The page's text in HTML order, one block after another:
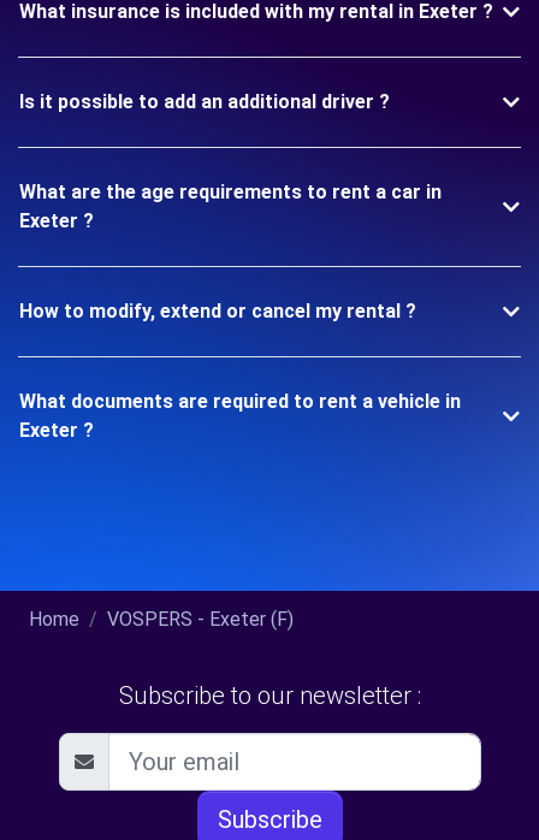
What insurance is included with my rental in Exeter ?
Is it possible to add an additional driver ?
What are the age requirements to rent a car in
Exeter ?
How to modify, extend or cancel my rental ?
What documents are required to rent a vehicle in
Exeter ?
Home VOSPERS - Exeter (F)
Subscribe to our newsletter :
Subscribe